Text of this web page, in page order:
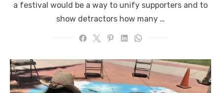
a festival would be a way to unify supporters and to
show detractors how many …